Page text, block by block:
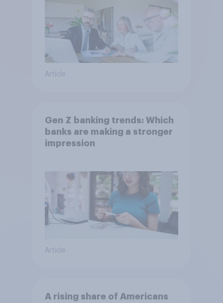
Article
Gen Z banking trends: Which
banks are making a stronger
impression
Article
A rising share of Americans